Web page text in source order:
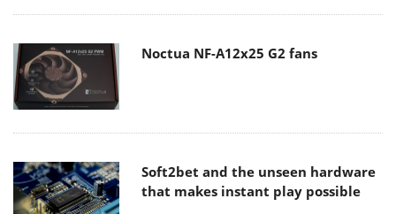
Noctua NF-A12x25 G2 fans
Soft2bet and the unseen hardware
that makes instant play possible